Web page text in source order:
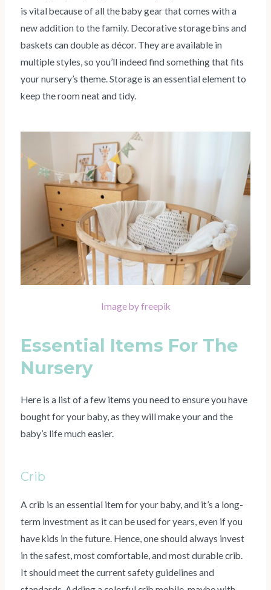
is vital because of all the baby gear that comes with a
new addition to the family. Decorative storage bins and
baskets can double as décor. They are available in
multiple styles, so you’ll indeed find something that fits
your nursery’s theme. Storage is an essential element to
keep the room neat and tidy.
Image by freepik
Essential Items For The
Nursery
Here is a list of a few items you need to ensure you have
bought for your baby, as they will make your and the
baby’s life much easier.
Crib
A crib is an essential item for your baby, and it’s a long-
term investment as it can be used for years, even if you
have kids in the future. Hence, one should always invest
in the safest, most comfortable, and most durable crib.
It should meet the current safety guidelines and